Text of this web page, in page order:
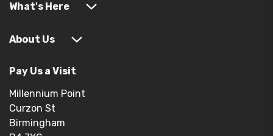
What's Here
About Us
Pay Us a Visit
Millennium Point
Curzon St
Birmingham